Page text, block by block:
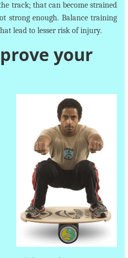
track; that can become strained
strong enough. Balance training
lead to lesser risk of injury.
your